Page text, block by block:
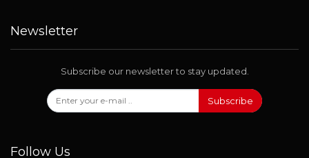
Newsletter
Subscribe our newsletter to stay updated.
Subscribe
Follow Us